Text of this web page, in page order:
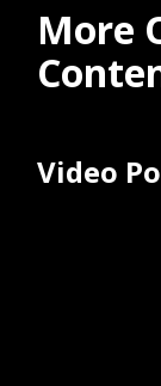
More
Video